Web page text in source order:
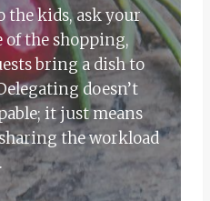
the kids, ask your
of the shopping,
bring a dish to
doesn’t
it just means
the workload